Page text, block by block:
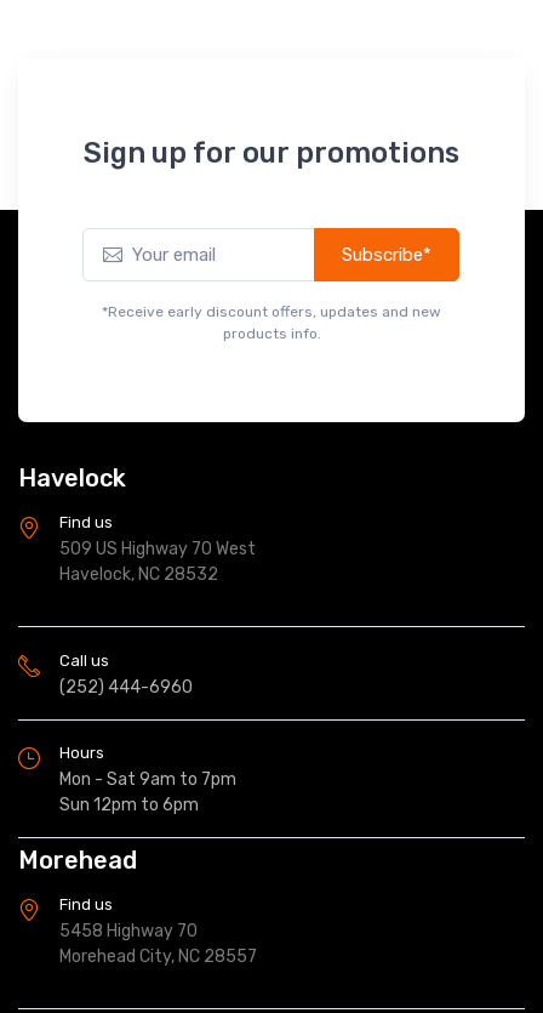
Sign up for our promotions
Subscribe*
*Receive early discount offers, updates and new
products info.
Havelock
Find us
509 US Highway 70 West
Havelock, NC 28532
Call us
(252) 444-6960
Hours
Mon - Sat 9am to 7pm
Sun 12pm to 6pm
Morehead
Find us
5458 Highway 70
Morehead City, NC 28557